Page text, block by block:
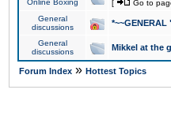
Online Boxing
[ Go to
General
discussions
*~~GENERAL
General
discussions
Mikkel at the
Forum Index » Hottest Topics